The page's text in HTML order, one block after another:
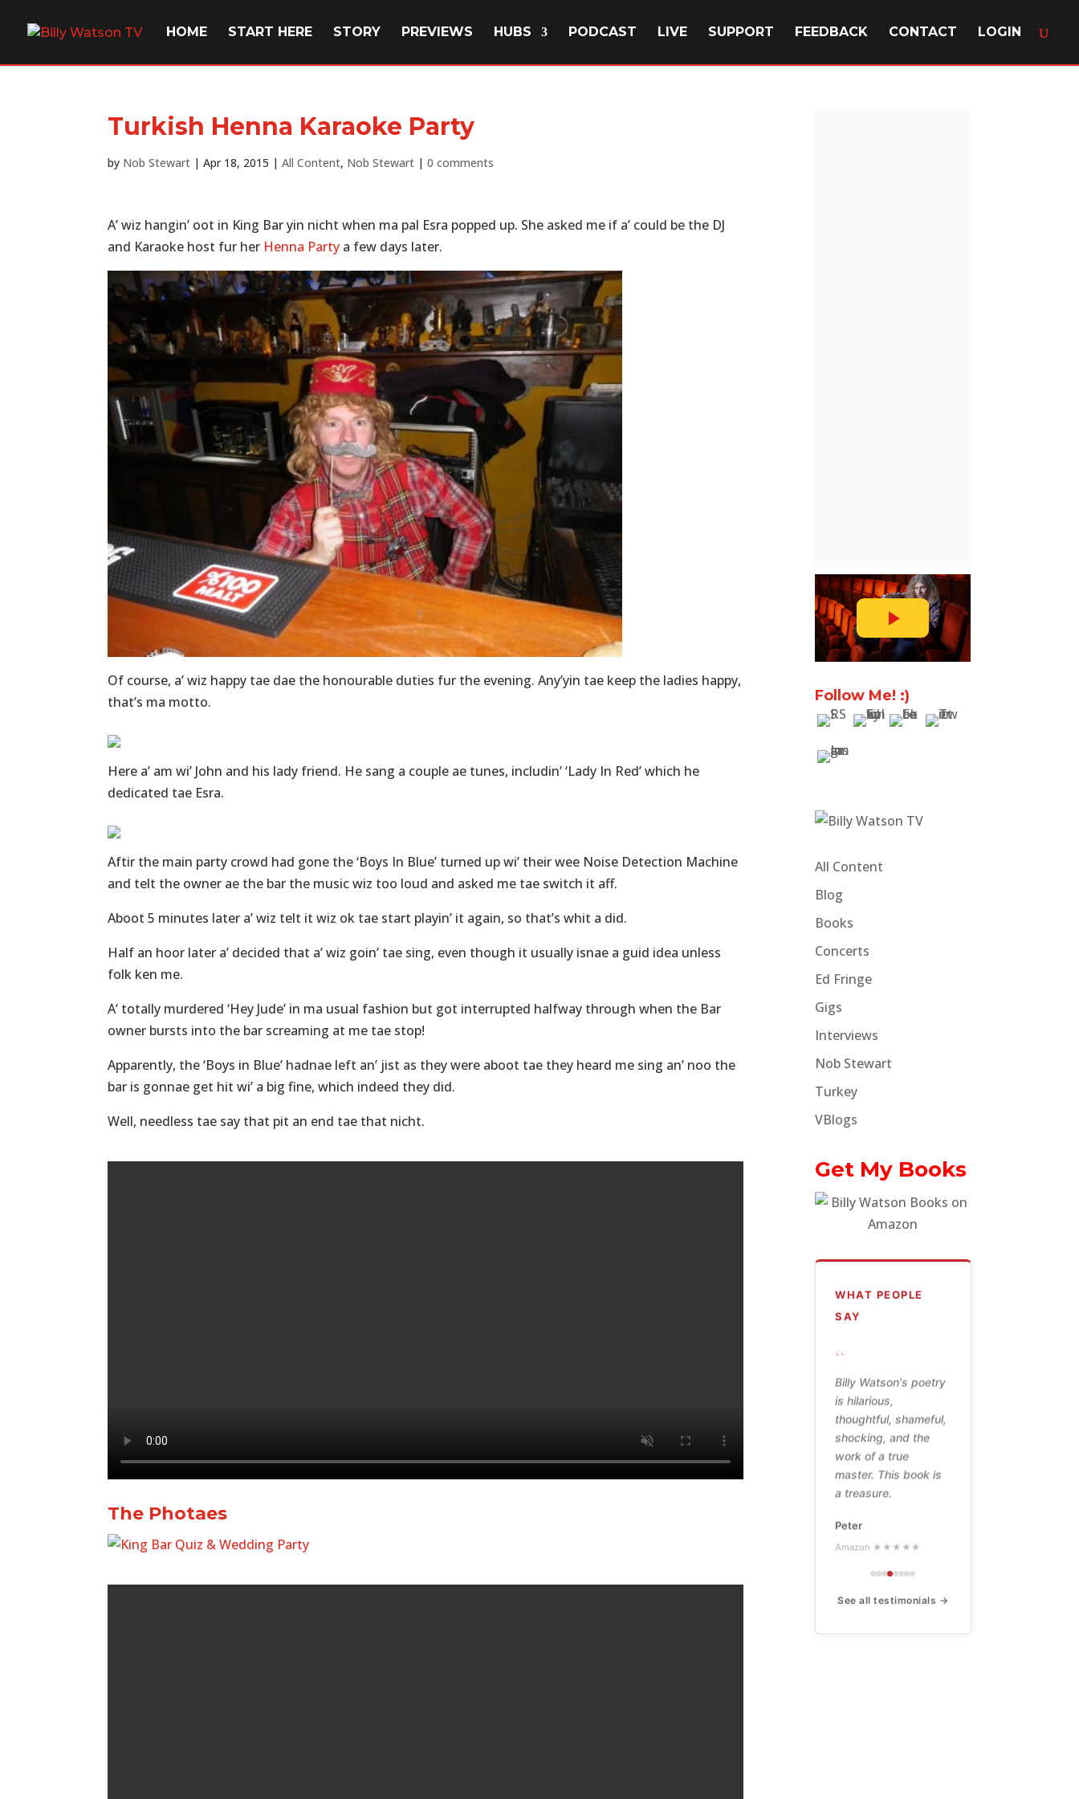
HOME START HERE STORY PREVIEWS HUBS PODCAST LIVE SUPPORT FEEDBACK CONTACT LOGIN
Turkish Henna Karaoke Party
by Nob Stewart |Apr 18, 2015 |All Content, Nob Stewart |0 comments
A’ wiz hangin’ oot in King Bar yin nicht when ma pal Esra popped up. She asked me if a’ could be the DJ
and Karaoke host fur her Henna Party a few days later.
Of course, a’ wiz happy tae dae the honourable duties fur the evening. Any’yin tae keep the ladies happy,
that’s ma motto.
Here a’ am wi’ John and his lady friend. He sang a couple ae tunes, includin’ ‘Lady In Red’ which he
dedicated tae Esra.
Aftir the main party crowd had gone the ‘Boys In Blue’ turned up wi’ their wee Noise Detection Machine
and telt the owner ae the bar the music wiz too loud and asked me tae switch it aff.
Aboot 5 minutes later a’ wiz telt it wiz ok tae start playin’ it again, so that’s whit a did.
Half an hoor later a’ decided that a’ wiz goin’ tae sing, even though it usually isnae a guid idea unless
folk ken me.
A’ totally murdered ‘Hey Jude’ in ma usual fashion but got interrupted halfway through when the Bar
owner bursts into the bar screaming at me tae stop!
Apparently, the ‘Boys in Blue’ hadnae left an’ jist as they were aboot tae they heard me sing an’ noo the
bar is gonnae get hit wi’ a big fine, which indeed they did.
Well, needless tae say that pit an end tae that nicht.
The Photaes
Follow Me! :)
All Content
Blog
Books
Concerts
Ed Fringe
Gigs
Interviews
Nob Stewart
Turkey
VBlogs
Get My Books
WHAT PEOPLE
SAY
“
Billy Watson's poetry
is hilarious,
thoughtful, shameful,
shocking, and the
work of a true
master. This book is
a treasure.
Peter
Amazon ★★★★★
See all testimonials →